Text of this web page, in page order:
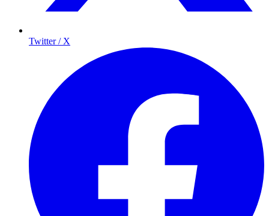
Twitter / X